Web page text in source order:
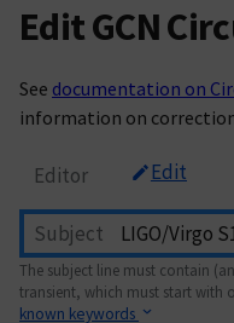
Edit GCN
See documentation on
information on
Editor Edit
Subject
The subject line must contain
transient, which must start with
known keywords